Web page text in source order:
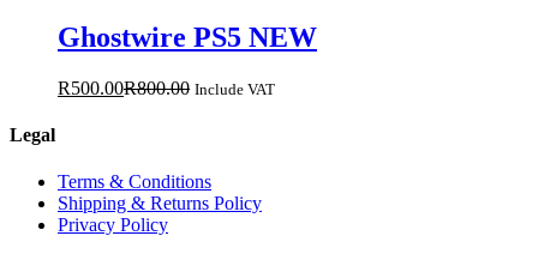
Ghostwire PS5 NEW
R500.00R800.00 Include VAT
Legal
Terms & Conditions
Shipping & Returns Policy
Privacy Policy